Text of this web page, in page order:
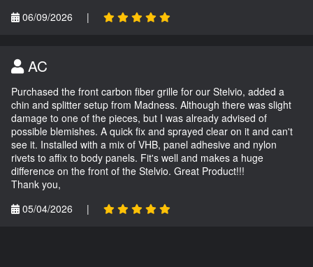
06/09/2026
|
AC
Purchased the front carbon fiber grille for our Stelvio, added a
chin and splitter setup from Madness. Although there was slight
damage to one of the pieces, but I was already advised of
possible blemishes. A quick fix and sprayed clear on it and can't
see it. Installed with a mix of VHB, panel adhesive and nylon
rivets to affix to body panels. Fit's well and makes a huge
difference on the front of the Stelvio. Great Product!!!
Thank you,
05/04/2026
|